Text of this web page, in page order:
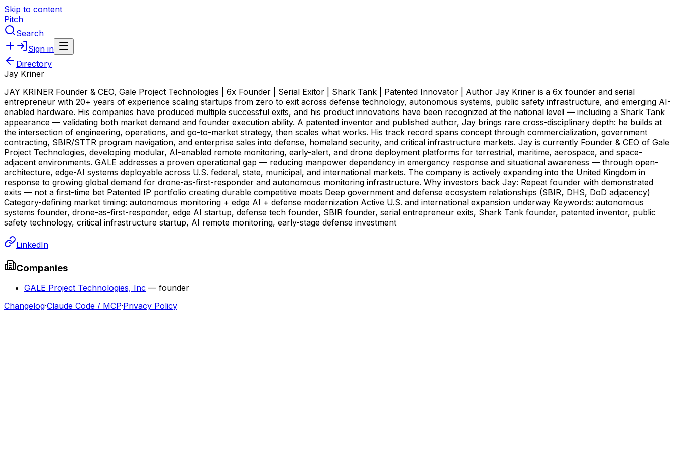
Skip to content
Pitch
Search
Sign in
Directory
Jay Kriner
JAY KRINER Founder & CEO, Gale Project Technologies | 6x Founder | Serial Exitor | Shark Tank | Patented Innovator | Author Jay Kriner is a 6x founder and serial
entrepreneur with 20+ years of experience scaling startups from zero to exit across defense technology, autonomous systems, public safety infrastructure, and emerging AI-
enabled hardware. His companies have produced multiple successful exits, and his product innovations have been recognized at the national level — including a Shark Tank
appearance — validating both market demand and founder execution ability. A patented inventor and published author, Jay brings rare cross-disciplinary depth: he builds at
the intersection of engineering, operations, and go-to-market strategy, then scales what works. His track record spans concept through commercialization, government
contracting, SBIR/STTR program navigation, and enterprise sales into defense, homeland security, and critical infrastructure markets. Jay is currently Founder & CEO of Gale
Project Technologies, developing modular, AI-enabled remote monitoring, early-alert, and drone deployment platforms for terrestrial, maritime, aerospace, and space-
adjacent environments. GALE addresses a proven operational gap — reducing manpower dependency in emergency response and situational awareness — through open-
architecture, edge-AI systems deployable across U.S. federal, state, municipal, and international markets. The company is actively expanding into the United Kingdom in
response to growing global demand for drone-as-first-responder and autonomous monitoring infrastructure. Why investors back Jay: Repeat founder with demonstrated
exits — not a first-time bet Patented IP portfolio creating durable competitive moats Deep government and defense ecosystem relationships (SBIR, DHS, DoD adjacency)
Category-defining market timing: autonomous monitoring + edge AI + defense modernization Active U.S. and international expansion underway Keywords: autonomous
systems founder, drone-as-first-responder, edge AI startup, defense tech founder, SBIR founder, serial entrepreneur exits, Shark Tank founder, patented inventor, public
safety technology, critical infrastructure startup, AI remote monitoring, early-stage defense investment
LinkedIn
Companies
GALE Project Technologies, Inc — founder
Changelog·Claude Code / MCP·Privacy Policy